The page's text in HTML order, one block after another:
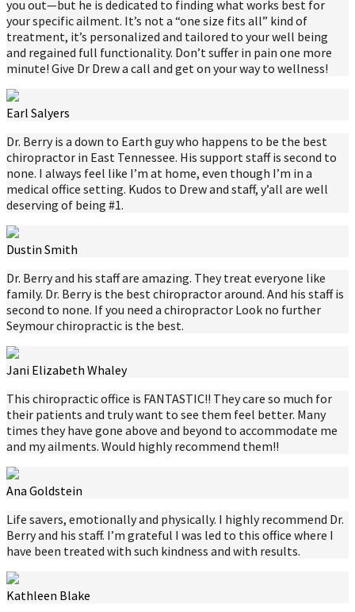
you out—but he is dedicated to finding what works best for
your specific ailment. It’s not a “one size fits all” kind of
treatment, it’s personalized and tailored to your well being
and regained full functionality. Don’t suffer in pain one more
minute! Give Dr Drew a call and get on your way to wellness!
Earl Salyers
Dr. Berry is a down to Earth guy who happens to be the best
chiropractor in East Tennessee. His support staff is second to
none. I always feel like I’m at home, even though I’m in a
medical office setting. Kudos to Drew and staff, y’all are well
deserving of being #1.
Dustin Smith
Dr. Berry and his staff are amazing. They treat everyone like
family. Dr. Berry is the best chiropractor around. And his staff is
second to none. If you need a chiropractor Look no further
Seymour chiropractic is the best.
Jani Elizabeth Whaley
This chiropractic office is FANTASTIC!! They care so much for
their patients and truly want to see them feel better. Many
times they have gone above and beyond to accommodate me
and my ailments. Would highly recommend them!!
Ana Goldstein
Life savers, emotionally and physically. I highly recommend Dr.
Berry and his staff. I’m grateful I was led to this office where I
have been treated with such kindness and with results.
Kathleen Blake